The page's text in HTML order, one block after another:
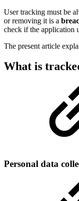
User tracking must be
or removing it is a
check if the application
The present article
What is
Personal data